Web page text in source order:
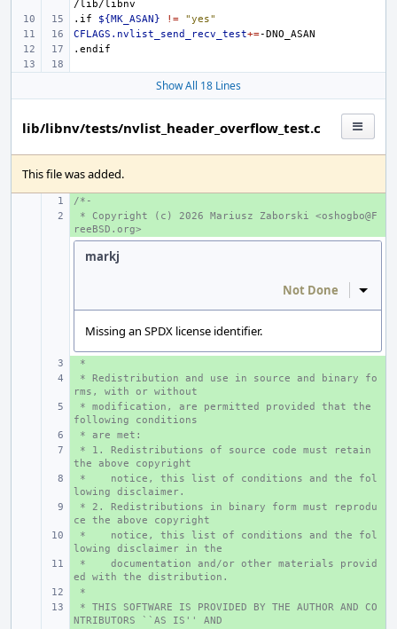
.if
${MK_ASAN} !=
"yes"
CFLAGS.nvlist_send_recv_test+=
.endif
Show All 18 Lines
lib/libnv/tests/nvlist_header_overflow_test.c
This file was added.
+
/*-
+
* Copyright (c) 2026 Mariusz Zaborski <oshogbo@F
reeBSD.org>
markj
Not Done Inline
Missing an SPDX license identifier.
+
*
+
* Redistribution and use in source and binary fo
rms, with or without
+
* modification, are permitted provided that the
following conditions
+
* are met:
+
* 1. Redistributions of source code must retain
the above copyright
+
*    notice, this list of conditions and the fol
lowing disclaimer.
+
* 2. Redistributions in binary form must reprodu
ce the above copyright
+
*    notice, this list of conditions and the fol
lowing disclaimer in the
+
*    documentation and/or other materials provid
ed with the distribution.
+
*
+
* THIS SOFTWARE IS PROVIDED BY THE AUTHOR AND CO
NTRIBUTORS ``AS IS'' AND